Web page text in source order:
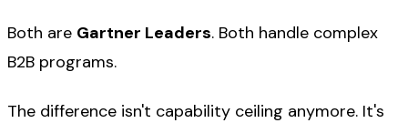
Both are Gartner Leaders. Both handle complex
B2B programs.
The difference isn't capability ceiling anymore. It's